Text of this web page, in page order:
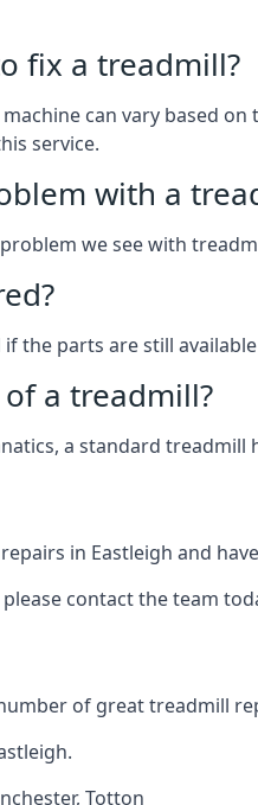
fix a treadmill?
can vary based
service.
with a
we see with
the parts are still
a treadmill?
a standard
in Eastleigh and
contact the team
of great treadmill
, Totton